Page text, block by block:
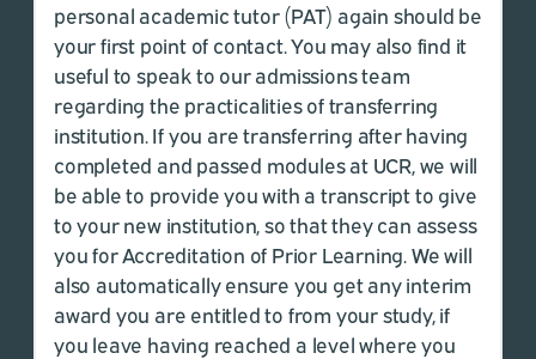
personal academic tutor (PAT) again should be
your first point of contact. You may also find it
useful to speak to our admissions team
regarding the practicalities of transferring
institution. If you are transferring after having
completed and passed modules at UCR, we will
be able to provide you with a transcript to give
to your new institution, so that they can assess
you for Accreditation of Prior Learning. We will
also automatically ensure you get any interim
award you are entitled to from your study, if
you leave having reached a level where you